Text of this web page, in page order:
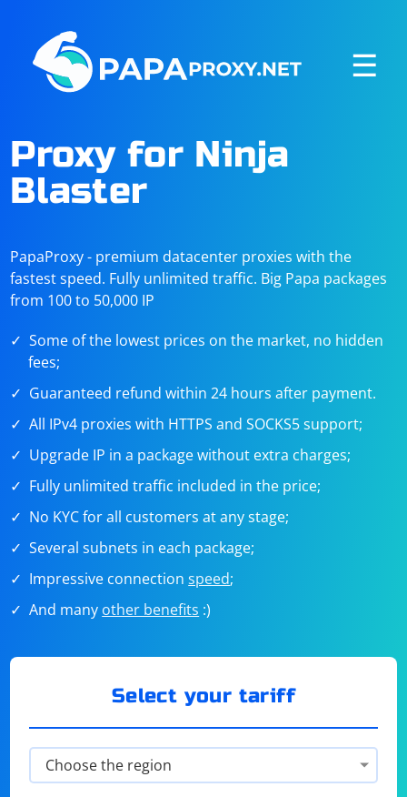
☰
Proxy for Ninja
Blaster
PapaProxy - premium datacenter proxies with the
fastest speed. Fully unlimited traffic. Big Papa packages
from 100 to 50,000 IP
Some of the lowest prices on the market, no hidden
fees;
Guaranteed refund within 24 hours after payment.
All IPv4 proxies with HTTPS and SOCKS5 support;
Upgrade IP in a package without extra charges;
Fully unlimited traffic included in the price;
No KYC for all customers at any stage;
Several subnets in each package;
Impressive connectionspeed;
And many other benefits :)
Select your tariff